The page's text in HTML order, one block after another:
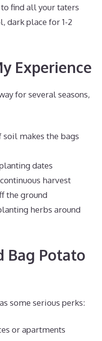
find all your taters
dark place for 1-2
Experience
for several seasons,
soil makes the bags
dates
harvest
the ground
herbs around
Bag Potato
some serious perks:
or apartments